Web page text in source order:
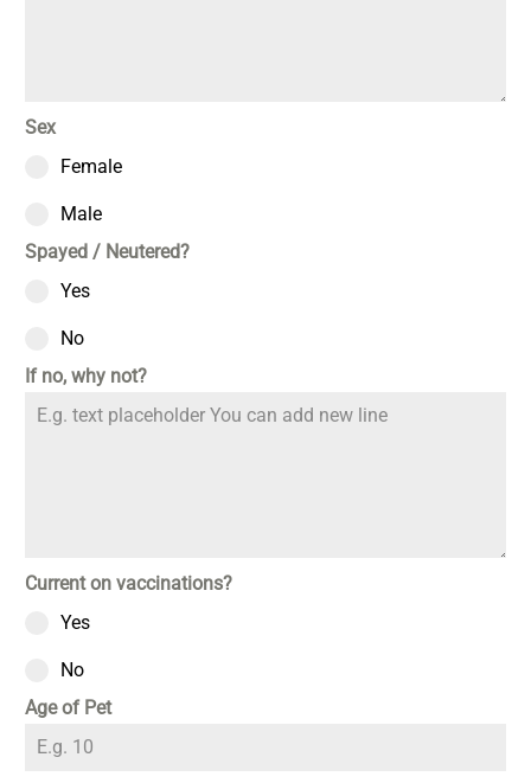
Sex
Female
Male
Spayed / Neutered?
Yes
No
If no, why not?
Current on vaccinations?
Yes
No
Age of Pet